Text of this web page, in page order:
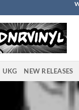
UKG NEW RELEASES